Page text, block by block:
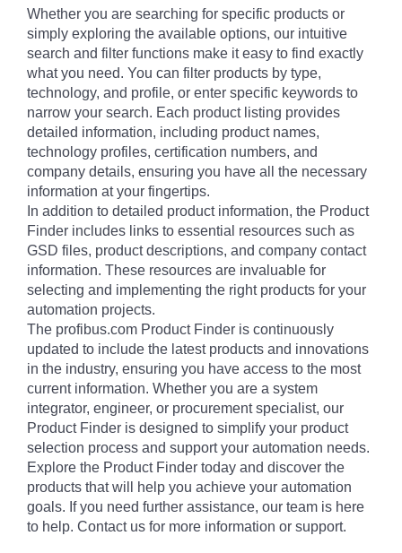
Whether you are searching for specific products or
simply exploring the available options, our intuitive
search and filter functions make it easy to find exactly
what you need. You can filter products by type,
technology, and profile, or enter specific keywords to
narrow your search. Each product listing provides
detailed information, including product names,
technology profiles, certification numbers, and
company details, ensuring you have all the necessary
information at your fingertips.
In addition to detailed product information, the Product
Finder includes links to essential resources such as
GSD files, product descriptions, and company contact
information. These resources are invaluable for
selecting and implementing the right products for your
automation projects.
The profibus.com Product Finder is continuously
updated to include the latest products and innovations
in the industry, ensuring you have access to the most
current information. Whether you are a system
integrator, engineer, or procurement specialist, our
Product Finder is designed to simplify your product
selection process and support your automation needs.
Explore the Product Finder today and discover the
products that will help you achieve your automation
goals. If you need further assistance, our team is here
to help. Contact us for more information or support.